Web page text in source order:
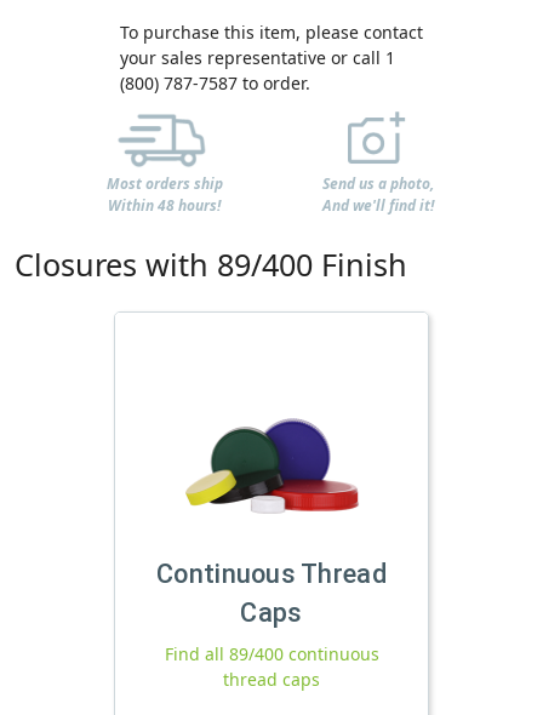
To purchase this item, please contact
your sales representative or call 1
(800) 787-7587 to order.
Most orders ship
Within 48 hours!
Send us a photo,
And we'll find it!
Closures with 89/400 Finish
Continuous Thread
Caps
Find all 89/400 continuous
thread caps